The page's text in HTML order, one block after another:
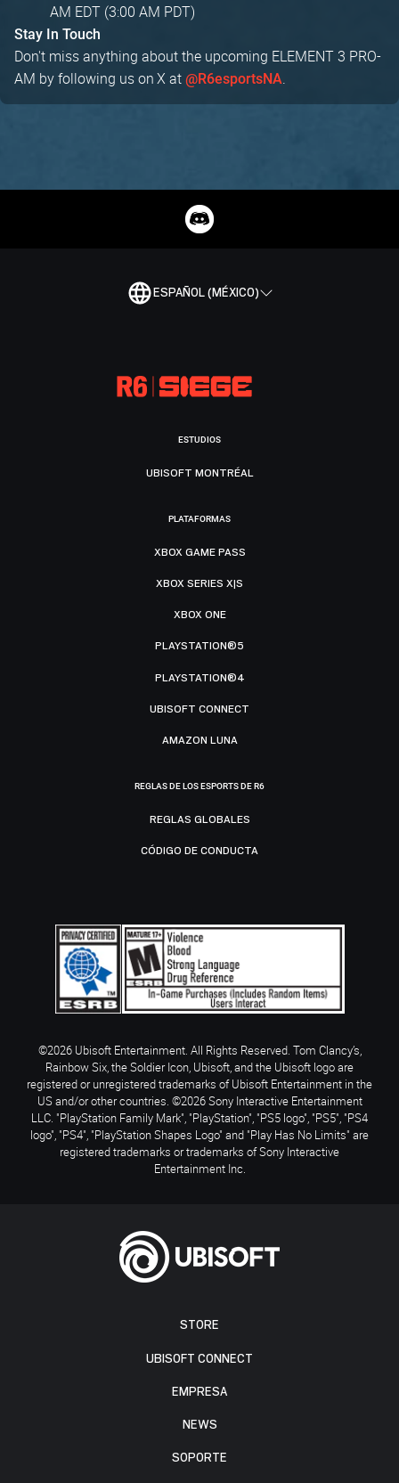
AM EDT (3:00 AM PDT)
Stay In Touch
Don't miss anything about the upcoming ELEMENT 3 PRO-
AM by following us on X at @R6esportsNA.
ESPAÑOL (MÉXICO)
STORE
UBISOFT CONNECT
EMPRESA
NEWS
SOPORTE
ESTUDIOS
UBISOFT MONTRÉAL
PLATAFORMAS
XBOX GAME PASS
XBOX SERIES X|S
XBOX ONE
PLAYSTATION®5
PLAYSTATION®4
UBISOFT CONNECT
AMAZON LUNA
REGLAS DE LOS ESPORTS DE R6
REGLAS GLOBALES
CÓDIGO DE CONDUCTA
©2026 Ubisoft Entertainment. All Rights Reserved. Tom Clancy’s,
Rainbow Six, the Soldier Icon, Ubisoft, and the Ubisoft logo are
registered or unregistered trademarks of Ubisoft Entertainment in the
US and/or other countries. ©2026 Sony Interactive Entertainment
LLC. "PlayStation Family Mark", "PlayStation", "PS5 logo", "PS5", "PS4
logo", "PS4", "PlayStation Shapes Logo" and "Play Has No Limits" are
registered trademarks or trademarks of Sony Interactive
Entertainment Inc.